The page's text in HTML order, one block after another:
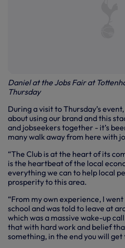
Daniel at the Jobs Fair at
Thursday
During a visit to Thursday’s
about using our brand and this
and jobseekers together - it’s
many walk away from here with
“The Club is at the heart of its
is the heartbeat of the local
everything we can to help local
prosperity to this area.
“From my own experience, I
school and was told to leave at
which was a massive wake-up
that with hard work and belief
something, in the end you will get